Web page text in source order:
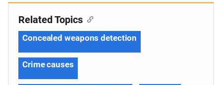
Related Topics
Concealed weapons detection
Crime causes